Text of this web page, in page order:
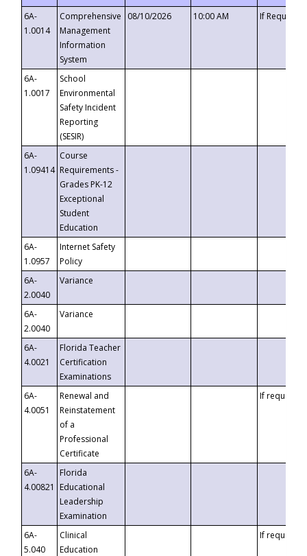
6A-
1.0014
Comprehensive
Management
Information
System
08/10/2026 10:00 AM If
6A-
1.0017
School
Environmental
Safety Incident
Reporting
(SESIR)
6A-
1.09414
Course
Requirements -
Grades PK-12
Exceptional
Student
Education
6A-
1.0957
Internet Safety
Policy
6A-
2.0040
Variance
6A-
2.0040
Variance
6A-
4.0021
Florida Teacher
Certification
Examinations
6A-
4.0051
Renewal and
Reinstatement
of a
Professional
Certificate
If requested
6A-
4.00821
Florida
Educational
Leadership
Examination
6A-
5.040
Clinical
Education
If requested